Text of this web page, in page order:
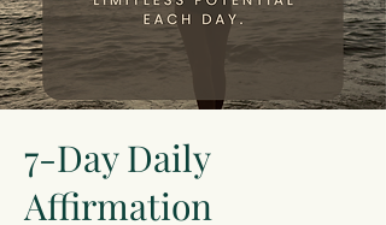
7-Day Daily
Affirmation